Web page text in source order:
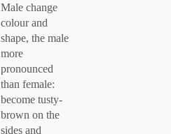
Male change
colour and
shape, the male
more
pronounced
than female:
become tusty-
brown on the
sides and